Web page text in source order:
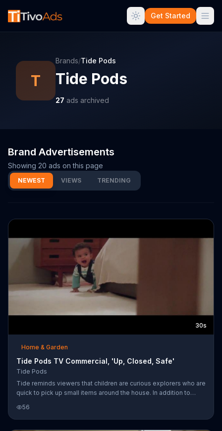
Get Started
T
Brands/Tide Pods
Tide Pods
27 ads archived
Brand Advertisements
Showing 20 ads on this page
NEWEST VIEWS TRENDING
30s
Home & Garden
Tide Pods TV Commercial, 'Up, Closed, Safe'
Tide Pods
Tide reminds viewers that children are curious explorers who are
quick to pick up small items around the house. In addition to
from inquisitive little hands by keeping them up, closed and
safe.
56